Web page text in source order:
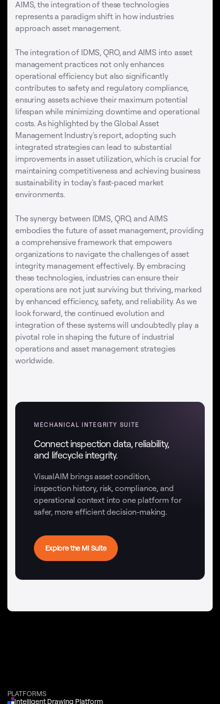
AIMS, the integration of these technologies
represents a paradigm shift in how industries
approach asset management.
The integration of IDMS, QRO, and AIMS into asset
management practices not only enhances
operational efficiency but also significantly
contributes to safety and regulatory compliance,
ensuring assets achieve their maximum potential
lifespan while minimizing downtime and operational
costs. As highlighted by the Global Asset
Management Industry's report, adopting such
integrated strategies can lead to substantial
improvements in asset utilization, which is crucial for
maintaining competitiveness and achieving business
sustainability in today's fast-paced market
environments.
The synergy between IDMS, QRO, and AIMS
embodies the future of asset management, providing
a comprehensive framework that empowers
organizations to navigate the challenges of asset
integrity management effectively. By embracing
these technologies, industries can ensure their
operations are not just surviving but thriving, marked
by enhanced efficiency, safety, and reliability. As we
look forward, the continued evolution and
integration of these systems will undoubtedly play a
pivotal role in shaping the future of industrial
operations and asset management strategies
worldwide.
MECHANICAL INTEGRITY SUITE
Connect inspection data, reliability,
and lifecycle integrity.
VisualAIM brings asset condition,
inspection history, risk, compliance, and
operational context into one platform for
safer, more efficient decision-making.
Explore the MI Suite
PLATFORMS
Intelligent Drawing Platform